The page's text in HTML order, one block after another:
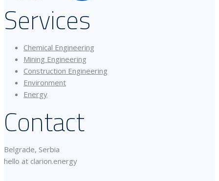
Services
Chemical Engineering
Mining Engineering
Construction Engineering
Environment
Energy
Contact
Belgrade, Serbia
hello at clarion.energy